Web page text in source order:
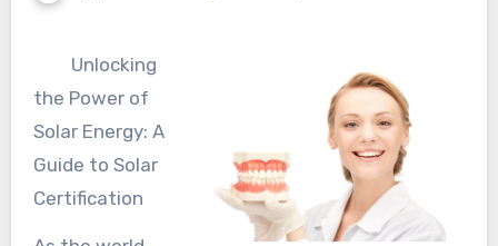
Unlocking
the Power of
Solar Energy: A
Guide to Solar
Certification